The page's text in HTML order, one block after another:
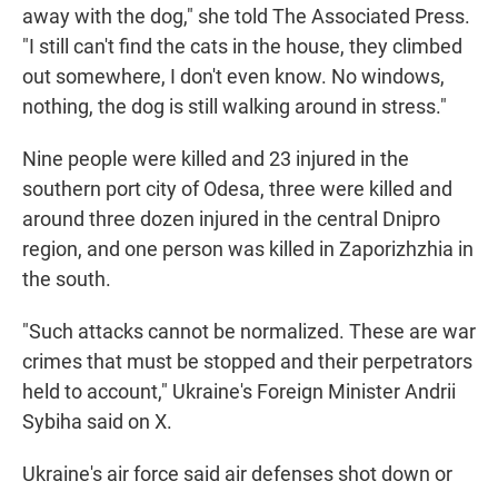
away with the dog," she told The Associated Press.
"I still can't find the cats in the house, they climbed
out somewhere, I don't even know. No windows,
nothing, the dog is still walking around in stress."
Nine people were killed and 23 injured in the
southern port city of Odesa, three were killed and
around three dozen injured in the central Dnipro
region, and one person was killed in Zaporizhzhia in
the south.
"Such attacks cannot be normalized. These are war
crimes that must be stopped and their perpetrators
held to account," Ukraine's Foreign Minister Andrii
Sybiha said on X.
Ukraine's air force said air defenses shot down or